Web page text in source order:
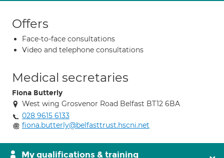
Offers
Face-to-face consultations
Video and telephone consultations
Medical secretaries
Fiona Butterly
West wing Grosvenor Road Belfast BT12 6BA
028 9615 6133
fiona.butterly@belfasttrust.hscni.net
My qualifications & training